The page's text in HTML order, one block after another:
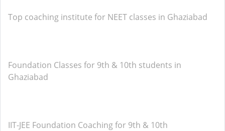
Top coaching institute for NEET classes in Ghaziabad
Foundation Classes for 9th & 10th students in
Ghaziabad
IIT-JEE Foundation Coaching for 9th & 10th